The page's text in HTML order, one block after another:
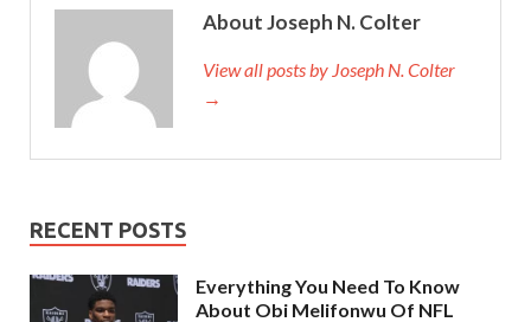
About Joseph N. Colter
View all posts by Joseph N. Colter
→
RECENT POSTS
Everything You Need To Know
About Obi Melifonwu Of NFL